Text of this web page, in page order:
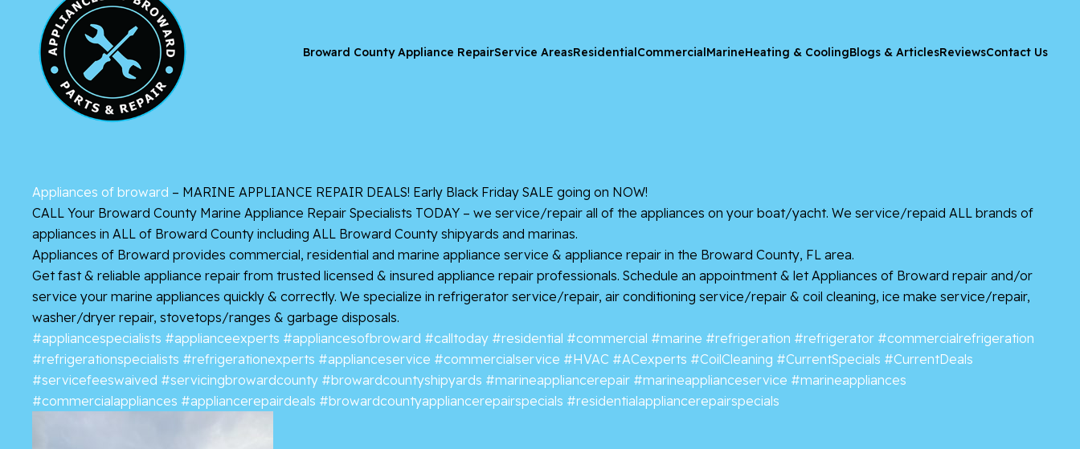
Broward County Appliance RepairService AreasResidentialCommercialMarineHeating & CoolingBlogs & ArticlesReviewsContact Us
Appliances of broward – MARINE APPLIANCE REPAIR DEALS! Early Black Friday SALE going on NOW!
CALL Your Broward County Marine Appliance Repair Specialists TODAY – we service/repair all of the appliances on your boat/yacht. We service/repaid ALL brands of
appliances in ALL of Broward County including ALL Broward County shipyards and marinas.
Appliances of Broward provides commercial, residential and marine appliance service & appliance repair in the Broward County, FL area.
Getfast & reliable appliance repair from trusted licensed & insured appliance repair professionals. Schedule an appointment & let Appliances of Broward repair and/or
service your marine appliances quickly & correctly. We specialize in refrigerator service/repair, air conditioning service/repair & coil cleaning, ice make service/repair,
washer/dryer repair, stovetops/ranges & garbage disposals.
#appliancespecialists #applianceexperts #appliancesofbroward #calltoday #residential #commercial #marine #refrigeration #refrigerator #commercialrefrigeration
#refrigerationspecialists #refrigerationexperts #applianceservice #commercialservice #HVAC #ACexperts #CoilCleaning #CurrentSpecials #CurrentDeals
#servicefeeswaived #servicingbrowardcounty #browardcountyshipyards #marineappliancerepair #marineapplianceservice #marineappliances
#commercialappliances #appliancerepairdeals #browardcountyappliancerepairspecials #residentialappliancerepairspecials